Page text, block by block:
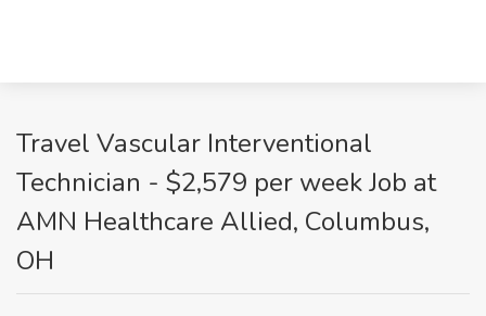
Travel Vascular Interventional
Technician - $2,579 per week Job at
AMN Healthcare Allied, Columbus,
OH